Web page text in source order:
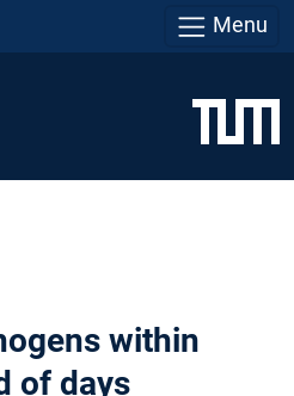
Menu
within
of days